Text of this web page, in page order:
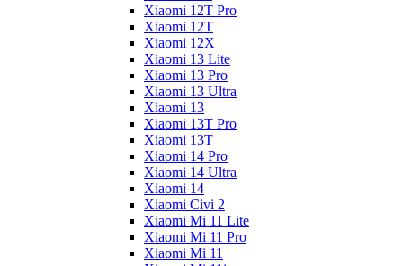
Xiaomi 12T Pro
Xiaomi 12T
Xiaomi 12X
Xiaomi 13 Lite
Xiaomi 13 Pro
Xiaomi 13 Ultra
Xiaomi 13
Xiaomi 13T Pro
Xiaomi 13T
Xiaomi 14 Pro
Xiaomi 14 Ultra
Xiaomi 14
Xiaomi Civi 2
Xiaomi Mi 11 Lite
Xiaomi Mi 11 Pro
Xiaomi Mi 11